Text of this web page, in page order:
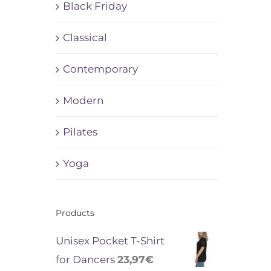
Black Friday
Classical
Contemporary
Modern
Pilates
Yoga
Products
Unisex Pocket T-Shirt
for Dancers 23,97€